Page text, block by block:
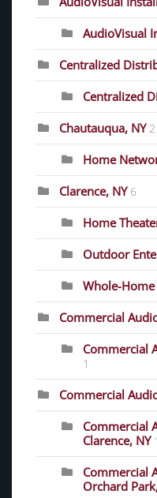
AudioVisual
Centralized
Centralized
Chautauqua, NY 2
Home
Clarence, NY 6
Home
Outdoor
Whole-
Commercial
Commercial
1
Commercial
Commercial
Clarence, NY 1
Commercial
Orchard